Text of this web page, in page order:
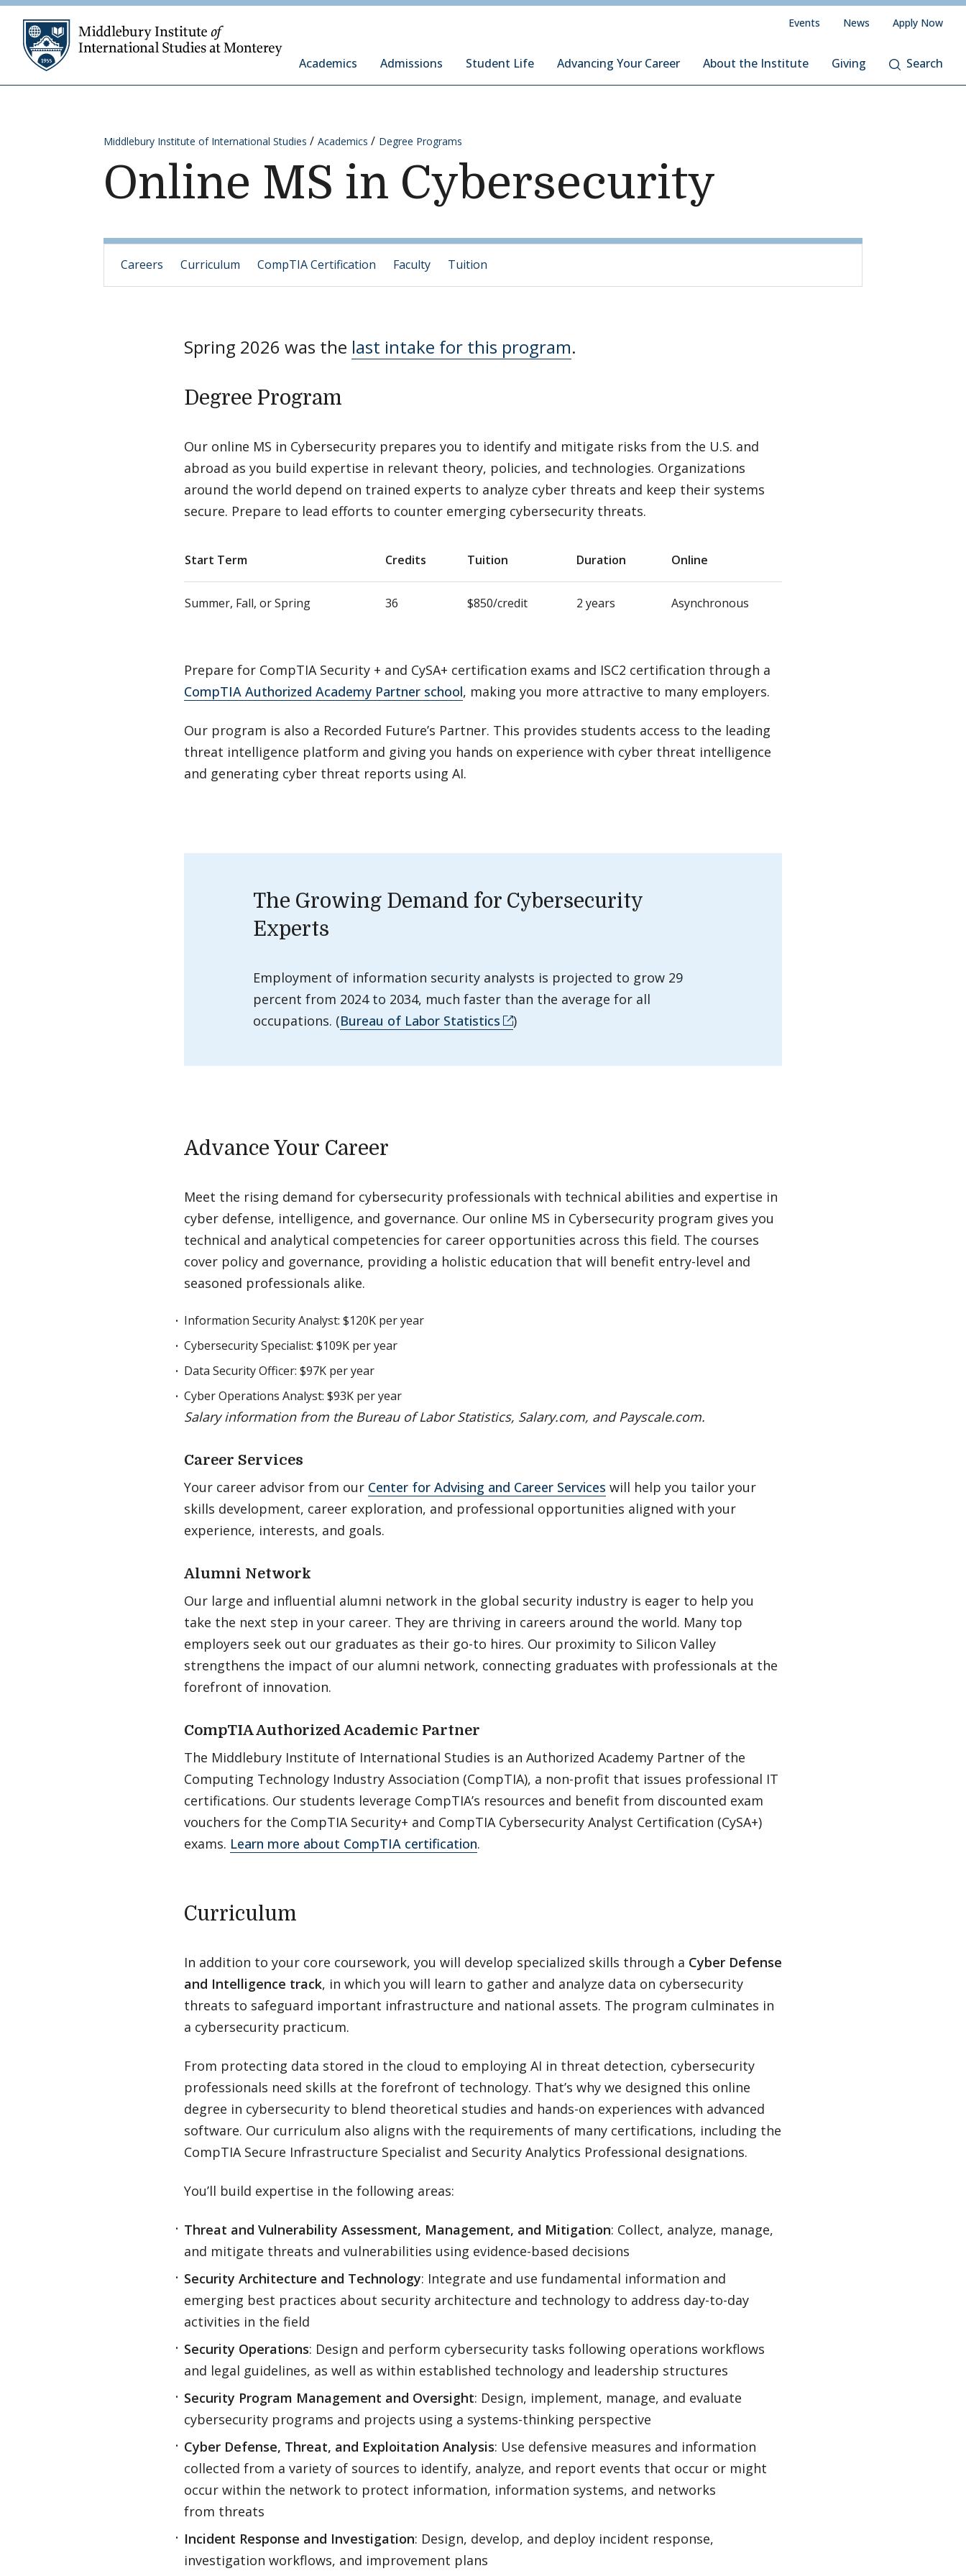
Skip to content
Academics Admissions Student Life Advancing Your Career About the Institute Giving Search
Events News Apply Now
Middlebury Institute of International Studies Academics Degree Programs
Online MS in Cybersecurity
Careers Curriculum CompTIA Certification Faculty Tuition
Spring 2026 was the last intake for this program.
Degree Program
Our online MS in Cybersecurity prepares you to identify and mitigate risks from the U.S. and
abroad as you build expertise in relevant theory, policies, and technologies. Organizations
around the world depend on trained experts to analyze cyber threats and keep their systems
secure. Prepare to lead efforts to counter emerging cybersecurity threats.
Start Term Credits Tuition Duration Online
Summer, Fall, or Spring 36 $850/credit 2 years Asynchronous
Prepare for CompTIA Security + and CySA+ certification exams and ISC2 certification through a
CompTIA Authorized Academy Partner school, making you more attractive to many employers.
Our program is also a Recorded Future’s Partner. This provides students access to the leading
threat intelligence platform and giving you hands on experience with cyber threat intelligence
and generating cyber threat reports using AI.
The Growing Demand for Cybersecurity
Experts
Employment of information security analysts is projected to grow 29
percent from 2024 to 2034, much faster than the average for all
occupations. (Bureau of Labor Statistics )
Advance Your Career
Meet the rising demand for cybersecurity professionals with technical abilities and expertise in
cyber defense, intelligence, and governance. Our online MS in Cybersecurity program gives you
technical and analytical competencies for career opportunities across this field. The courses
cover policy and governance, providing a holistic education that will benefit entry-level and
seasoned professionals alike.
Information Security Analyst: $120K per year
Cybersecurity Specialist: $109K per year
Data Security Officer: $97K per year
Cyber Operations Analyst: $93K per year
Salary information from the Bureau of Labor Statistics, Salary.com, and Payscale.com.
Career Services
Your career advisor from our Center for Advising and Career Services will help you tailor your
skills development, career exploration, and professional opportunities aligned with your
experience, interests, and goals.
Alumni Network
Our large and influential alumni network in the global security industry is eager to help you
take the next step in your career. They are thriving in careers around the world. Many top
employers seek out our graduates as their go-to hires. Our proximity to Silicon Valley
strengthens the impact of our alumni network, connecting graduates with professionals at the
forefront of innovation.
CompTIA Authorized Academic Partner
The Middlebury Institute of International Studies is an Authorized Academy Partner of the
Computing Technology Industry Association (CompTIA), a non-profit that issues professional IT
certifications. Our students leverage CompTIA’s resources and benefit from discounted exam
vouchers for the CompTIA Security+ and CompTIA Cybersecurity Analyst Certification (CySA+)
exams. Learn more about CompTIA certification.
Curriculum
In addition to your core coursework, you will develop specialized skills through a Cyber Defense
and Intelligence track, in which you will learn to gather and analyze data on cybersecurity
threats to safeguard important infrastructure and national assets. The program culminates in
a cybersecurity practicum.
From protecting data stored in the cloud to employing AI in threat detection, cybersecurity
professionals need skills at the forefront of technology. That’s why we designed this online
degree in cybersecurity to blend theoretical studies and hands-on experiences with advanced
software. Our curriculum also aligns with the requirements of many certifications, including the
CompTIA Secure Infrastructure Specialist and Security Analytics Professional designations.
You’ll build expertise in the following areas:
Threat and Vulnerability Assessment, Management, and Mitigation: Collect, analyze, manage,
and mitigate threats and vulnerabilities using evidence-based decisions
Security Architecture and Technology: Integrate and use fundamental information and
emerging best practices about security architecture and technology to address day-to-day
activities in the field
Security Operations: Design and perform cybersecurity tasks following operations workflows
and legal guidelines, as well as within established technology and leadership structures
Security Program Management and Oversight: Design, implement, manage, and evaluate
cybersecurity programs and projects using a systems-thinking perspective
Cyber Defense, Threat, and Exploitation Analysis: Use defensive measures and information
collected from a variety of sources to identify, analyze, and report events that occur or might
occur within the network to protect information, information systems, and networks
from threats
Incident Response and Investigation: Design, develop, and deploy incident response,
investigation workflows, and improvement plans